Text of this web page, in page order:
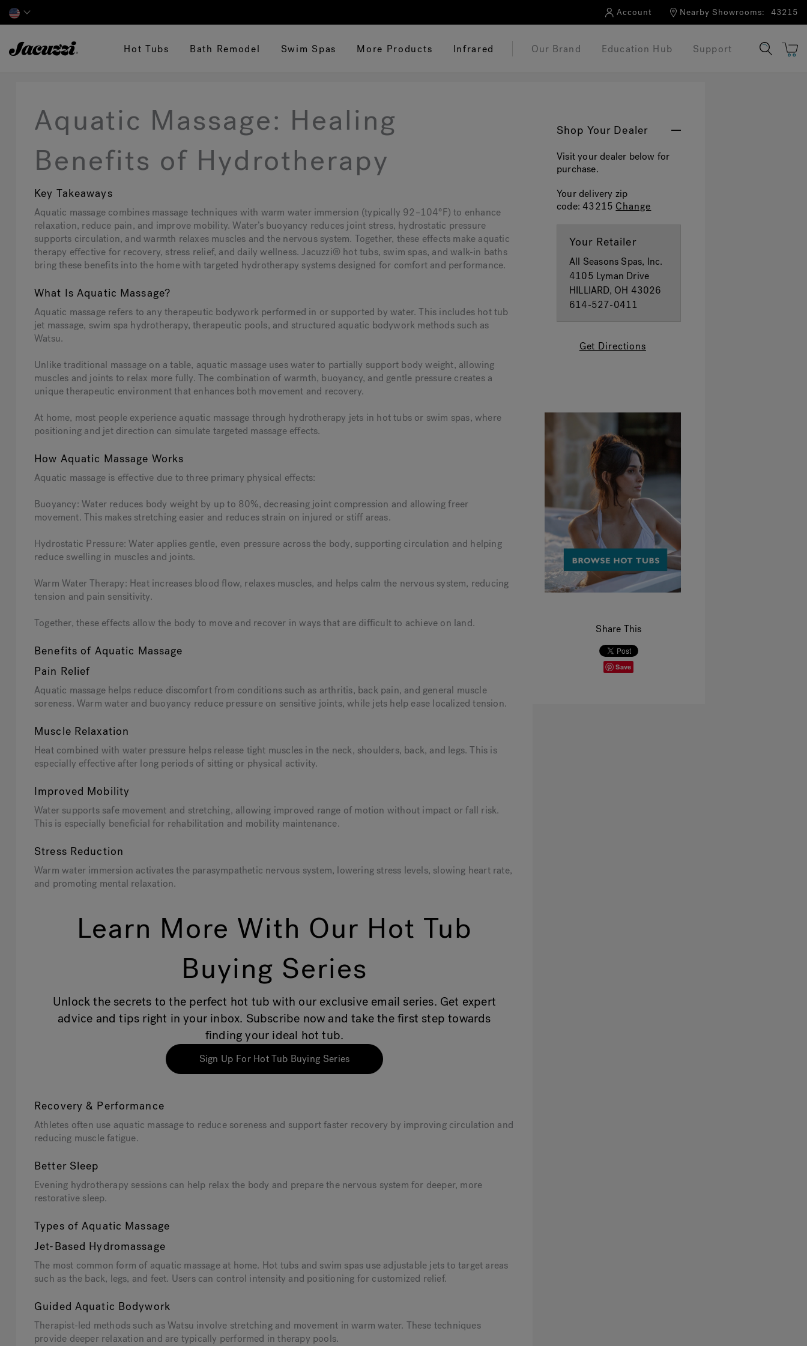
Account Nearby Showrooms: 43215
Hot Tubs Bath Remodel Swim Spas More Products Infrared Our Brand Education Hub Support
Shop Your Dealer
Visit your dealer below for
purchase.
Your delivery zip
code:43215 Change
Your Retailer
All Seasons Spas, Inc.
4105 Lyman Drive
HILLIARD, OH 43026
614-527-0411
Get Directions
Share This
Save
Aquatic Massage: Healing
Benefits of Hydrotherapy
Key Takeaways
Aquatic massage combines massage techniques with warm water immersion (typically 92–104°F) to enhance
relaxation, reduce pain, and improve mobility. Water’s buoyancy reduces joint stress, hydrostatic pressure
supports circulation, and warmth relaxes muscles and the nervous system. Together, these effects make aquatic
therapy effective for recovery, stress relief, and daily wellness. Jacuzzi® hot tubs, swim spas, and walk-in baths
bring these benefits into the home with targeted hydrotherapy systems designed for comfort and performance.
What Is Aquatic Massage?
Aquatic massage refers to any therapeutic bodywork performed in or supported by water. This includes hot tub
jet massage, swim spa hydrotherapy, therapeutic pools, and structured aquatic bodywork methods such as
Watsu.
Unlike traditional massage on a table, aquatic massage uses water to partially support body weight, allowing
muscles and joints to relax more fully. The combination of warmth, buoyancy, and gentle pressure creates a
unique therapeutic environment that enhances both movement and recovery.
At home, most people experience aquatic massage through hydrotherapy jets in hot tubs or swim spas, where
positioning and jet direction can simulate targeted massage effects.
How Aquatic Massage Works
Aquatic massage is effective due to three primary physical effects:
Buoyancy: Water reduces body weight by up to 80%, decreasing joint compression and allowing freer
movement. This makes stretching easier and reduces strain on injured or stiff areas.
Hydrostatic Pressure: Water applies gentle, even pressure across the body, supporting circulation and helping
reduce swelling in muscles and joints.
Warm Water Therapy: Heat increases blood flow, relaxes muscles, and helps calm the nervous system, reducing
tension and pain sensitivity.
Together, these effects allow the body to move and recover in ways that are difficult to achieve on land.
Benefits of Aquatic Massage
Pain Relief
Aquatic massage helps reduce discomfort from conditions such as arthritis, back pain, and general muscle
soreness. Warm water and buoyancy reduce pressure on sensitive joints, while jets help ease localized tension.
Muscle Relaxation
Heat combined with water pressure helps release tight muscles in the neck, shoulders, back, and legs. This is
especially effective after long periods of sitting or physical activity.
Improved Mobility
Water supports safe movement and stretching, allowing improved range of motion without impact or fall risk.
This is especially beneficial for rehabilitation and mobility maintenance.
Stress Reduction
Warm water immersion activates the parasympathetic nervous system, lowering stress levels, slowing heart rate,
and promoting mental relaxation.
Learn More With Our Hot Tub
Buying Series
Unlock the secrets to the perfect hot tub with our exclusive email series. Get expert
advice and tips right in your inbox. Subscribe now and take the first step towards
finding your ideal hot tub.
Sign Up For Hot Tub Buying Series
Recovery & Performance
Athletes often use aquatic massage to reduce soreness and support faster recovery by improving circulation and
reducing muscle fatigue.
Better Sleep
Evening hydrotherapy sessions can help relax the body and prepare the nervous system for deeper, more
restorative sleep.
Types of Aquatic Massage
Jet-Based Hydromassage
The most common form of aquatic massage at home. Hot tubs and swim spas use adjustable jets to target areas
such as the back, legs, and feet. Users can control intensity and positioning for customized relief.
Guided Aquatic Bodywork
Therapist-led methods such as Watsu involve stretching and movement in warm water. These techniques
provide deeper relaxation and are typically performed in therapy pools.